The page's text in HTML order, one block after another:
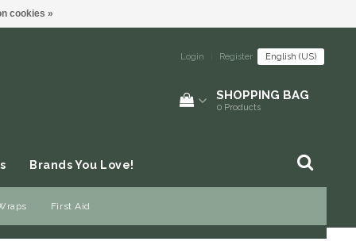
Login Register English (US)
SHOPPING BAG
0 Products
First Aid
Brands You Love!
cookies »